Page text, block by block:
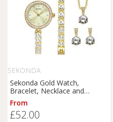
SEKONDA
Sekonda Gold Watch,
Bracelet, Necklace and
Earrings Gift Set
From
£52.00